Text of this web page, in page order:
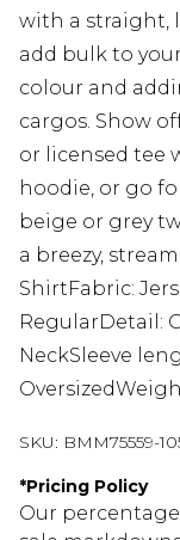
with a straight,
add bulk to
colour and
cargos. Show
or licensed tee
hoodie, or go
beige or grey
a breezy,
ShirtFabric:
RegularDetail:
NeckSleeve
SKU: BMM75559-
*Pricing Policy
Our